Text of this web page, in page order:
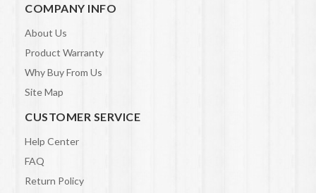
COMPANY INFO
About Us
Product Warranty
Why Buy From Us
Site Map
CUSTOMER SERVICE
Help Center
FAQ
Return Policy